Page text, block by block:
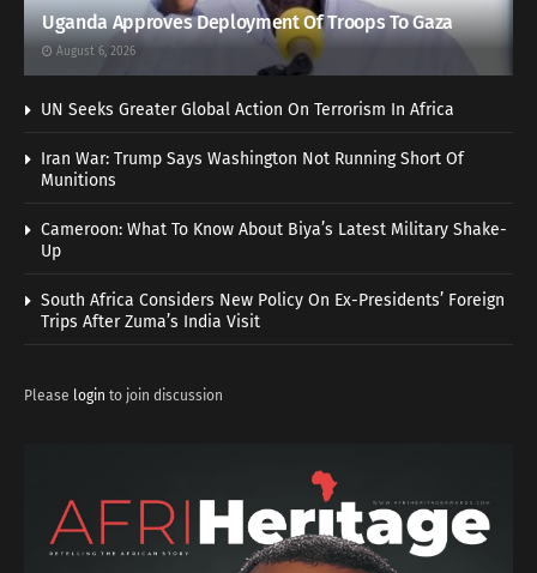
Uganda Approves Deployment Of Troops To Gaza
August 6, 2026
UN Seeks Greater Global Action On Terrorism In Africa
Iran War: Trump Says Washington Not Running Short Of
Munitions
Cameroon: What To Know About Biya’s Latest Military Shake-
Up
South Africa Considers New Policy On Ex-Presidents’ Foreign
Trips After Zuma’s India Visit
Please login to join discussion